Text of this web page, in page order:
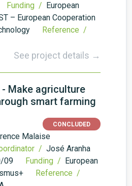
Funding / European
– European Cooperation
Reference /
See project details →
Make agriculture
smart farming
CONCLUDED
Malaise
/ José Aranha
09 Funding / European
Reference /